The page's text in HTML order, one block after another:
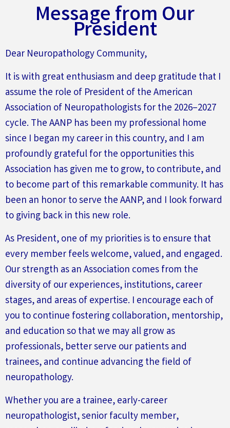
Message from Our
President
Dear Neuropathology Community,
It is with great enthusiasm and deep gratitude that I
assume the role of President of the American
Association of Neuropathologists for the 2026–2027
cycle. The AANP has been my professional home
since I began my career in this country, and I am
profoundly grateful for the opportunities this
Association has given me to grow, to contribute, and
to become part of this remarkable community. It has
been an honor to serve the AANP, and I look forward
to giving back in this new role.
As President, one of my priorities is to ensure that
every member feels welcome, valued, and engaged.
Our strength as an Association comes from the
diversity of our experiences, institutions, career
stages, and areas of expertise. I encourage each of
you to continue fostering collaboration, mentorship,
and education so that we may all grow as
professionals, betterserve our patients and
trainees, and continue advancing the field of
neuropathology.
Whether you are a trainee, early-career
neuropathologist, senior faculty member,